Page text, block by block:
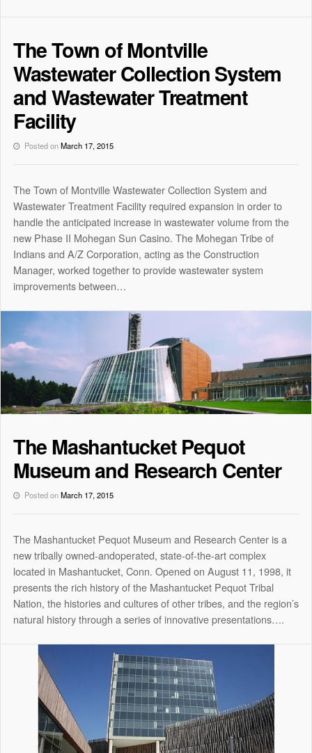
The Town of Montville
Wastewater Collection System
and Wastewater Treatment
Facility
Posted onMarch 17, 2015
The Town of Montville Wastewater Collection System and
Wastewater Treatment Facility required expansion in order to
handle the anticipated increase in wastewater volume from the
new Phase II Mohegan Sun Casino. The Mohegan Tribe of
Indians and A/Z Corporation, acting as the Construction
Manager, worked together to provide wastewater system
improvements between…
The Mashantucket Pequot
Museum and Research Center
Posted onMarch 17, 2015
The Mashantucket Pequot Museum and Research Center is a
new tribally owned-and­operated, state-of-the-art complex
located in Mashantucket, Conn. Opened on August 11, 1998, it
presents the rich history of the Mashantucket Pequot Tribal
Nation, the histories and cultures of other tribes, and the region’s
natural history through a series of innovative presentations….